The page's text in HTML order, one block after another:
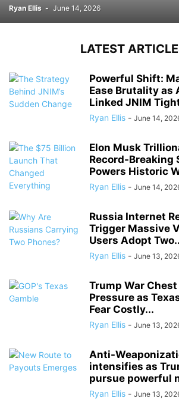
Ryan Ellis - June 14, 2026
LATEST
Powerful Shift:
Ease Brutality as
Linked JNIM
Ryan Ellis - June 14,
Elon Musk
Record-Breaking
Powers Historic
Ryan Ellis - June 14,
Russia Internet
Trigger Massive
Users Adopt
Ryan Ellis - June 13,
Trump War
Pressure as
Fear Costly...
Ryan Ellis - June 13,
Anti-
intensifies as
pursue powerful
Ryan Ellis - June 13,